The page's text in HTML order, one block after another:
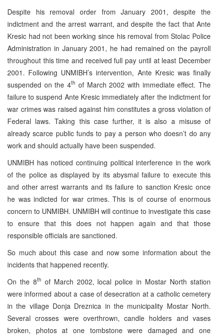
Despite his removal order from January 2001, despite the
indictment and the arrest warrant, and despite the fact that Ante
Kresic had not been working since his removal from Stolac Police
Administration in January 2001, he had remained on the payroll
throughout this time and received full pay until at least December
2001. Following UNMIBH’s intervention, Ante Kresic was finally
suspended on the 4th of March 2002 with immediate effect. The
failure to suspend Ante Kresic immediately after the indictment for
war crimes was raised against him constitutes a gross violation of
Federal laws. Taking this case further, it is also a misuse of
already scarce public funds to pay a person who doesn’t do any
work and should actually have been suspended.
UNMIBH has noticed continuing political interference in the work
of the police as displayed by its abysmal failure to execute this
and other arrest warrants and its failure to sanction Kresic once
he was indicted for war crimes. This is of course of enormous
concern to UNMIBH. UNMIBH will continue to investigate this case
to ensure that this does not happen again and that those
responsible officials are sanctioned.
So much about this case and now some information about the
incidents that happened recently.
On the 8th of March 2002, local police in Mostar North station
were informed about a case of desecration at a catholic cemetery
in the village Donja Dreznica in the municipality Mostar North.
Several crosses were overthrown, candle holders and vases
broken, photos at one tombstone were damaged and one